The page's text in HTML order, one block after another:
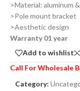
>Material: aluminum
>Pole mount bracket
>Aesthetic design
Warranty 01 year
Add to wishlist
Call For Wholesale
Category: